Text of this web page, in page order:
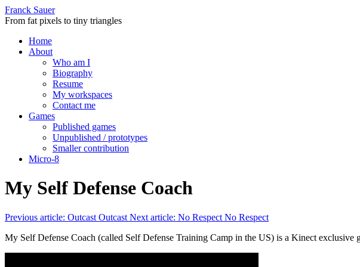
Franck Sauer
From fat pixels to tiny triangles
Home
About
Who am I
Biography
Resume
My workspaces
Contact me
Games
Published games
Unpublished / prototypes
Smaller contribution
Micro-8
My Self Defense Coach
Previous article: Outcast Outcast Next article: No Respect No Respect
My Self Defense Coach (called Self Defense Training Camp in the US) is a Kinect